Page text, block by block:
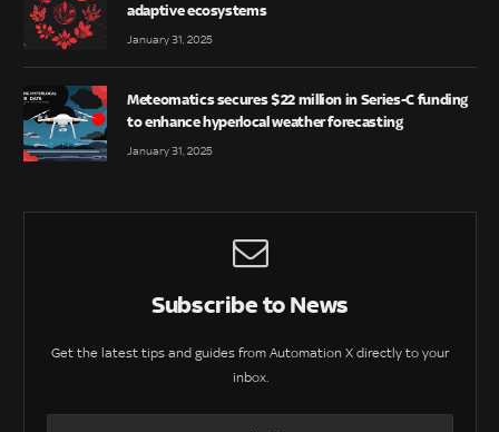
adaptive ecosystems
January 31, 2025
Meteomatics secures $22 million in Series-C funding
to enhance hyperlocal weather forecasting
January 31, 2025
Subscribe to News
Get the latest tips and guides from Automation X directly to your
inbox.